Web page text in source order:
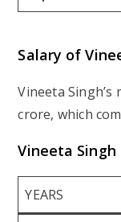
Salary of
Vineeta Singh’s
crore, which
Vineeta
YEARS